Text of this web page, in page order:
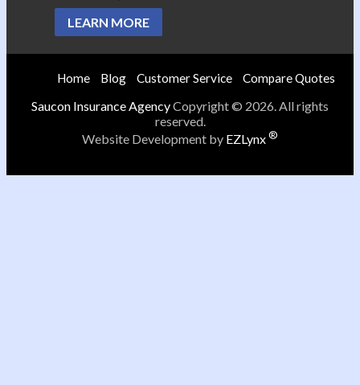
LEARN MORE
Home Blog Customer Service Compare Quotes
Saucon Insurance AgencyCopyright © 2026. All rights
reserved.
Website Development by EZLynx®